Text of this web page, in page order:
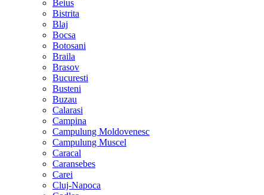
Beius
Bistrita
Blaj
Bocsa
Botosani
Braila
Brasov
Bucuresti
Busteni
Buzau
Calarasi
Campina
Campulung Moldovenesc
Campulung Muscel
Caracal
Caransebes
Carei
Cluj-Napoca